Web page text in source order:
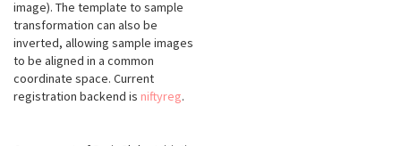
image). The template to sample
transformation can also be
inverted, allowing sample images
to be aligned in a common
coordinate space. Current
registration backend is niftyreg.